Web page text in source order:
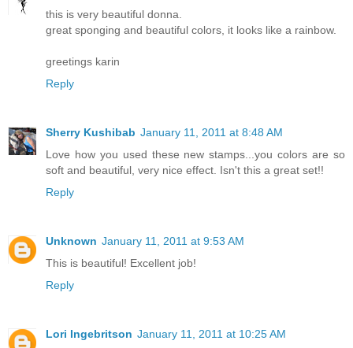
this is very beautiful donna.
great sponging and beautiful colors, it looks like a rainbow.
greetings karin
Reply
Sherry Kushibab January 11, 2011 at 8:48 AM
Love how you used these new stamps...you colors are so
soft and beautiful, very nice effect. Isn't this a great set!!
Reply
Unknown January 11, 2011 at 9:53 AM
This is beautiful! Excellent job!
Reply
Lori Ingebritson January 11, 2011 at 10:25 AM